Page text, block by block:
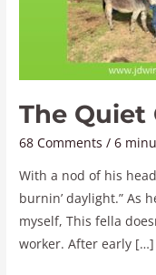
The Quiet
68 Comments /6
With a nod of his
burnin’ daylight.” As
myself, This fella
worker. After early […]